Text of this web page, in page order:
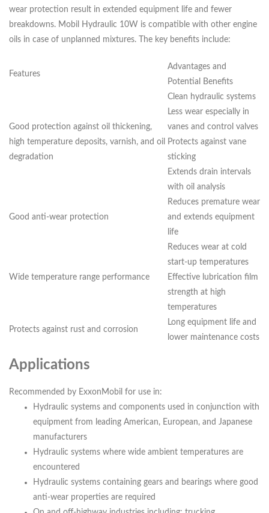
wear protection result in extended equipment life and fewer
breakdowns. Mobil Hydraulic 10W is compatible with other engine
oils in case of unplanned mixtures. The key benefits include:
Features
Advantages and
Potential Benefits
Good protection against oil thickening,
high temperature deposits, varnish, and oil
degradation
Clean hydraulic systems
Less wear especially in
vanes and control valves
Protects against vane
sticking
Extends drain intervals
with oil analysis
Good anti-wear protection
Reduces premature wear
and extends equipment
life
Wide temperature range performance
Reduces wear at cold
start-up temperatures
Effective lubrication film
strength at high
temperatures
Protects against rust and corrosion
Long equipment life and
lower maintenance costs
Applications
Recommended by ExxonMobil for use in:
Hydraulic systems and components used in conjunction with
equipment from leading American, European, and Japanese
manufacturers
Hydraulic systems where wide ambient temperatures are
encountered
Hydraulic systems containing gears and bearings where good
anti-wear properties are required